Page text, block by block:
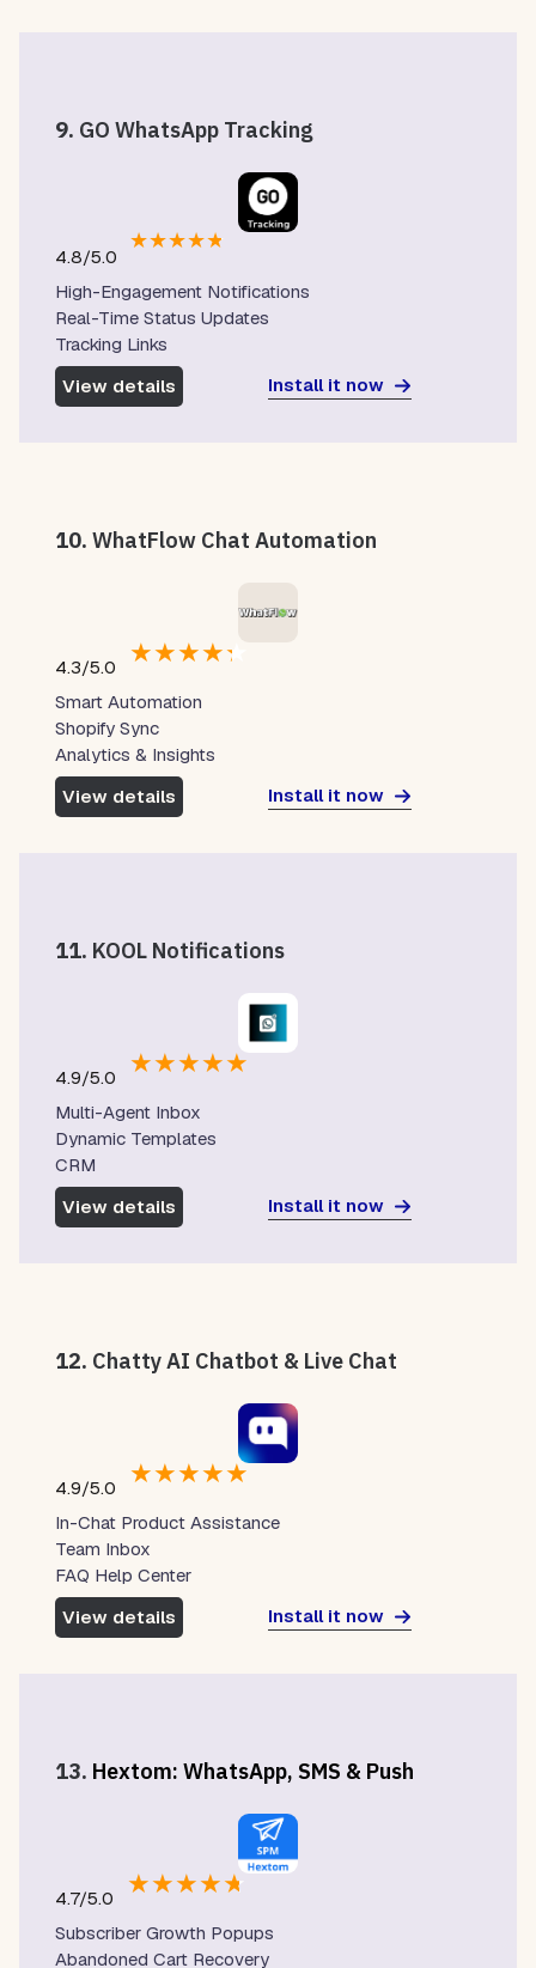
9. GO WhatsApp Tracking
4.8/5.0
★★★★★
High-Engagement Notifications
Real-Time Status Updates
Tracking Links
View details
Install it now
10. WhatFlow Chat Automation
4.3/5.0 ★★★★★
Smart Automation
Shopify Sync
Analytics & Insights
View details
Install it now
11. KOOL Notifications
4.9/5.0 ★★★★★
Multi-Agent Inbox
Dynamic Templates
CRM
View details
Install it now
12. Chatty AI Chatbot & Live Chat
4.9/5.0 ★★★★★
In-Chat Product Assistance
Team Inbox
FAQ Help Center
View details
Install it now
13. Hextom: WhatsApp, SMS & Push
4.7/5.0 ★★★★★
Subscriber Growth Popups
Abandoned Cart Recovery